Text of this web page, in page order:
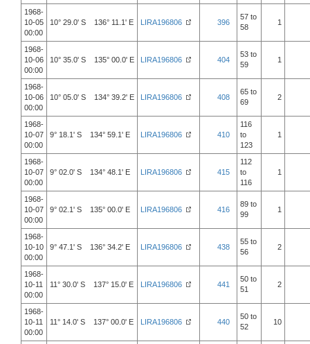
1968-
10-05
00:00
10° 29.0' S 136° 11.1' E LIRA196806 396
57 to
58
1
1968-
10-06
00:00
10° 35.0' S 135° 00.0' E LIRA196806 404
53 to
59
1
1968-
10-06
00:00
10° 05.0' S 134° 39.2' E LIRA196806 408
65 to
69
2
1968-
10-07
00:00
9° 18.1' S 134° 59.1' E LIRA196806 410
116
to
123
1
1968-
10-07
00:00
9° 02.0' S 134° 48.1' E LIRA196806 415
112
to
116
1
1968-
10-07
00:00
9° 02.1' S 135° 00.0' E LIRA196806 416
89 to
99
1
1968-
10-10
00:00
9° 47.1' S 136° 34.2' E LIRA196806 438
55 to
56
2
1968-
10-11
00:00
11° 30.0' S 137° 15.0' E LIRA196806 441
50 to
51
2
1968-
10-11
00:00
11° 14.0' S 137° 00.0' E LIRA196806 440
50 to
52
10